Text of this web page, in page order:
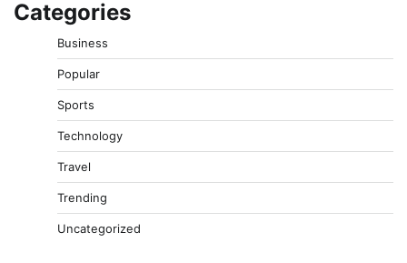
Categories
Business
Popular
Sports
Technology
Travel
Trending
Uncategorized